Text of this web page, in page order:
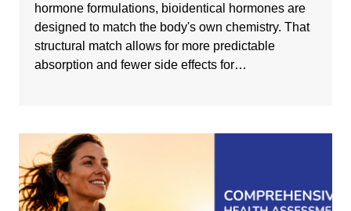
hormone formulations, bioidentical hormones are
designed to match the body's own chemistry. That
structural match allows for more predictable
absorption and fewer side effects for…